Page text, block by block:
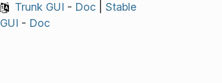
Trunk GUI - Doc| Stable
GUI - Doc